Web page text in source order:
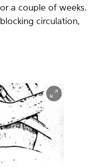
a couple of weeks.
circulation,